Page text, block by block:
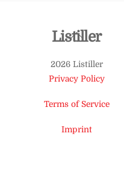
Back
Top
Listiller
2026 Listiller
Privacy Policy
Terms of Service
Imprint